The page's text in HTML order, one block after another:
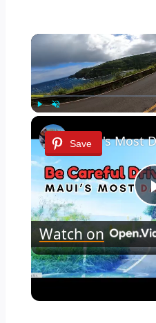
Save
Watch on
Maui's Most